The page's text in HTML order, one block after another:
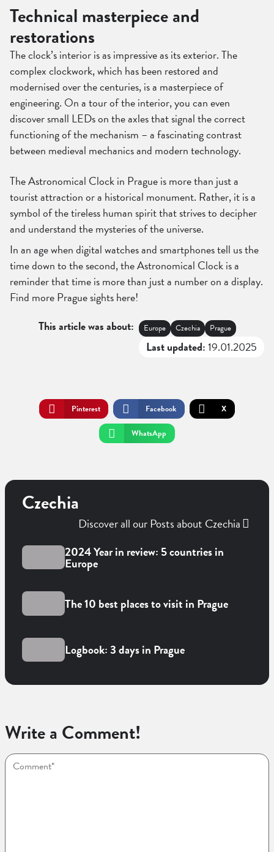
Technical masterpiece and
restorations
The clock’s interior is as impressive as its exterior. The
complex clockwork, which has been restored and
modernised over the centuries, is a masterpiece of
engineering. On a tour of the interior, you can even
discover small LEDs on the axles that signal the correct
functioning of the mechanism – a fascinating contrast
between medieval mechanics and modern technology.
The Astronomical Clock in Prague is more than just a
tourist attraction or a historical monument. Rather, it is a
symbol of the tireless human spirit that strives to decipher
and understand the mysteries of the universe.
In an age when digital watches and smartphones tell us the
time down to the second, the Astronomical Clock is a
reminder that time is more than just a number on a display.
Find more Prague sights here!
This article was about:
Europe Czechia Prague
Last updated:19.01.2025
Pinterest Facebook
X
WhatsApp
Czechia
Discover all our Posts about Czechia
2024 Year in review: 5 countries in
Europe
The 10 best places to visit in Prague
Logbook: 3 days in Prague
Write a Comment!